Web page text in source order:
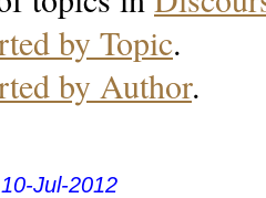
by Topic.
by Author.
10-Jul-2012